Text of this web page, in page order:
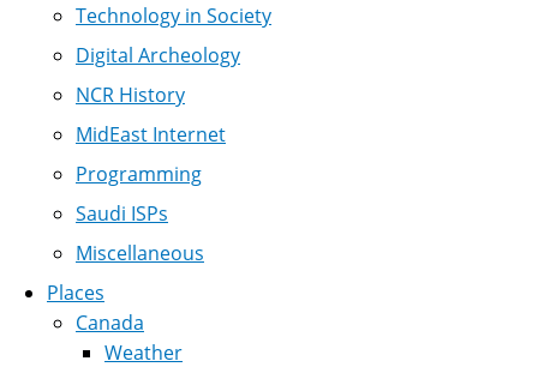
Technology in Society
Digital Archeology
NCR History
MidEast Internet
Programming
Saudi ISPs
Miscellaneous
Places
Canada
Weather